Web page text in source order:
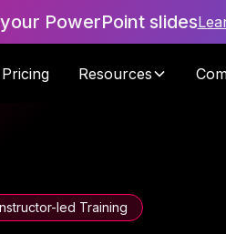
PowerPoint slides
Pricing Resources
led Training